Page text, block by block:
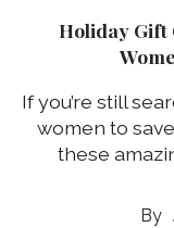
Holiday Gift
If you’re still
women to
these